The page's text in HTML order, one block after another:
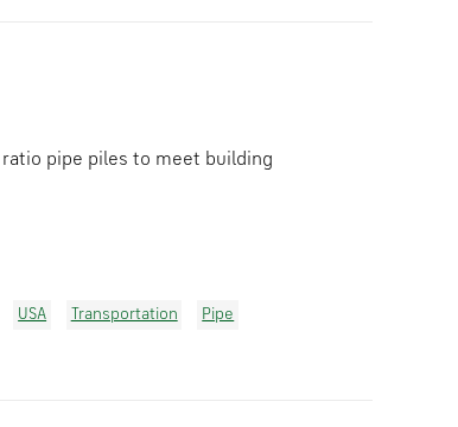
pipe piles to meet building
USA Transportation Pipe